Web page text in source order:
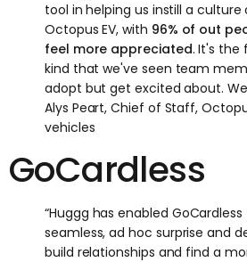
tool in helping us instill a
Octopus EV, with 96% of out
feel more appreciated. It's the
kind that we've seen team
adopt but get excited about.
Alys Peart, Chief of Staff,
vehicles
GoCardless
“Huggg has enabled
seamless, ad hoc surprise and
build relationships and find a